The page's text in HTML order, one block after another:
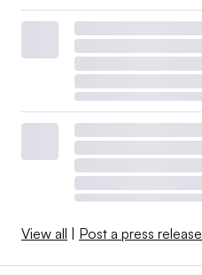
View all Post a press release